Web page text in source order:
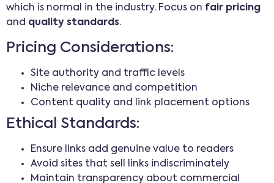
which is normal in the industry. Focus on fair pricing
and quality standards.
Pricing Considerations:
Site authority and traffic levels
Niche relevance and competition
Content quality and link placement options
Ethical Standards:
Ensure links add genuine value to readers
Avoid sites that sell links indiscriminately
Maintain transparency about commercial